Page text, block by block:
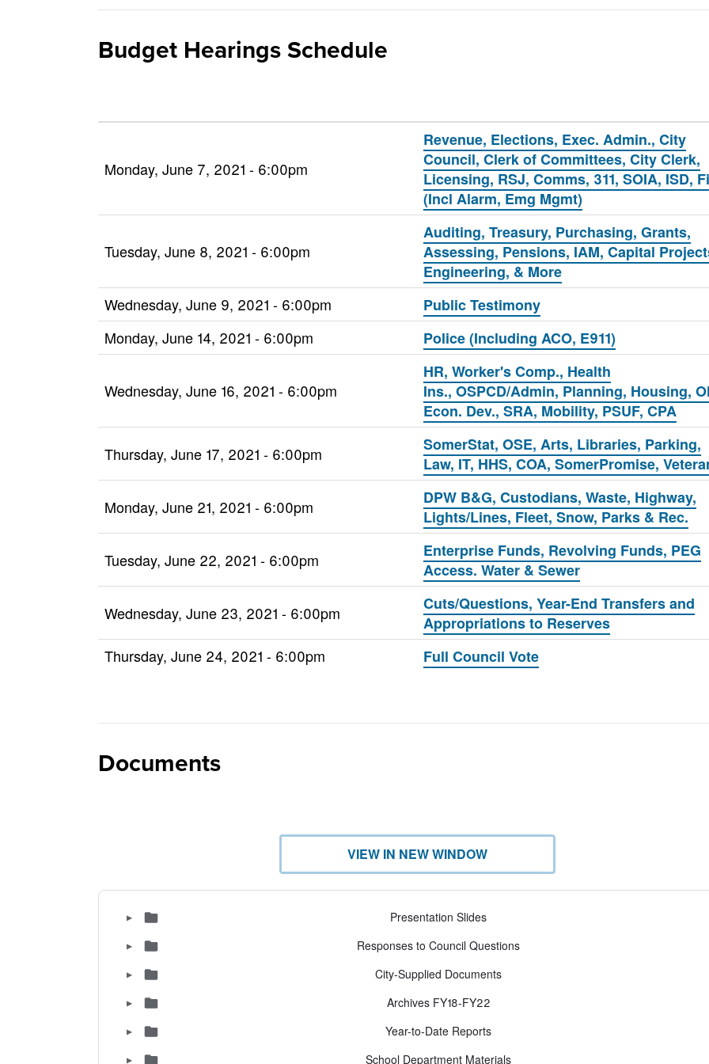
Budget Hearings Schedule
Monday, June 7, 2021 - 6:00pm
Revenue, Elections, Exec. Admin., City
Council, Clerk of Committees, City Clerk,
Licensing, RSJ, Comms, 311, SOIA, ISD,
(Incl Alarm, Emg Mgmt)
Tuesday, June 8, 2021 - 6:00pm
Auditing, Treasury, Purchasing, Grants,
Assessing, Pensions, IAM, Capital
Engineering, & More
Wednesday, June 9, 2021 - 6:00pm
Public Testimony
Monday, June 14, 2021 - 6:00pm
Police (Including ACO, E911)
Wednesday, June 16, 2021 - 6:00pm
HR, Worker's Comp., Health
Ins., OSPCD/Admin, Planning, Housing,
Econ. Dev., SRA, Mobility, PSUF, CPA
Thursday, June 17, 2021 - 6:00pm
SomerStat, OSE, Arts, Libraries, Parking,
Law, IT, HHS, COA, SomerPromise,
Monday, June 21, 2021 - 6:00pm
DPW B&G, Custodians, Waste, Highway,
Lights/Lines, Fleet, Snow, Parks & Rec.
Tuesday, June 22, 2021 - 6:00pm
Enterprise Funds, Revolving Funds, PEG
Access. Water & Sewer
Wednesday, June 23, 2021 - 6:00pm
Cuts/Questions, Year-End Transfers and
Appropriations to Reserves
Thursday, June 24, 2021 - 6:00pm
Full Council Vote
Documents
VIEW IN NEW WINDOW
▶ Presentation Slides
▶ Responses to Council Questions
▶ City-Supplied Documents
▶ Archives FY18-FY22
▶ Year-to-Date Reports
▶ School Department Materials